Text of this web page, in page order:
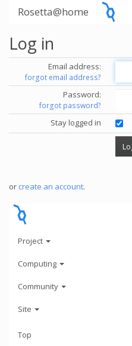
Rosetta@home
Log in
Email address:
forgot email address?
Password:
forgot password?
Stay logged in
or create an account.
Project
Computing
Community
Site
Top